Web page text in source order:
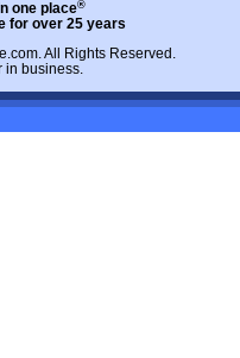
one place®
for over 25 years
. All Rights Reserved.
in business.